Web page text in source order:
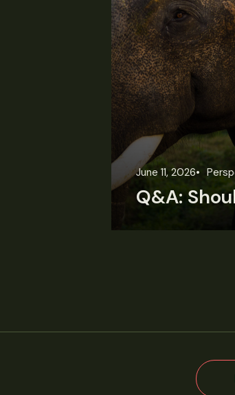
June 3, 2026 News